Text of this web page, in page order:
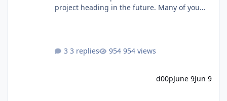
project heading in the future. Many of you
over a decade, through countless releases,
always driven us: building something useful
3 replies 954 views
d00pJune 9Jun 9